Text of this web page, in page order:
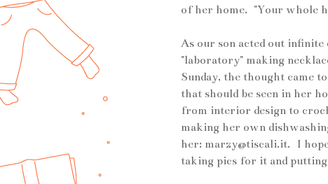
of her home. "Your whole
As our son acted out
"laboratory" making
Sunday, the thought came
that should be seen in her
from interior design to
making her own
her: marzy@tiscali.it. I
taking pics for it and